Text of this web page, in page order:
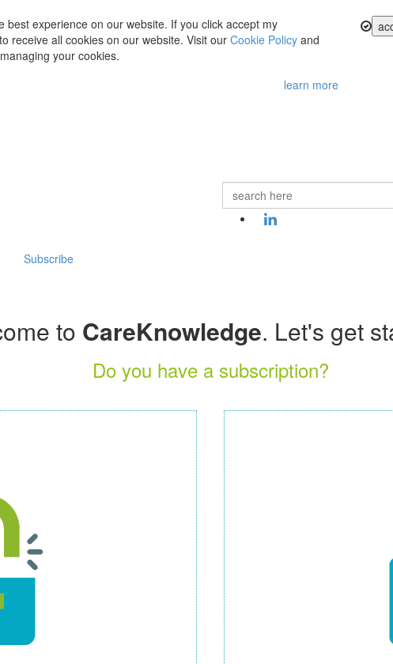
experience on our website. If you click accept my
receive all cookies on our website. Visit our Cookie Policy and
your cookies.
learn more
Subscribe
to CareKnowledge. Let's get
Do you have a subscription?